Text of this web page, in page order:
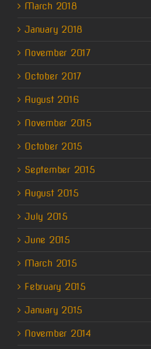
March 2018
January 2018
November 2017
October 2017
August 2016
November 2015
October 2015
September 2015
August 2015
July 2015
June 2015
March 2015
February 2015
January 2015
November 2014